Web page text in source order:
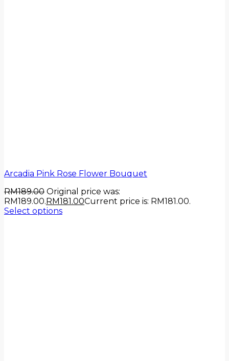
Arcadia Pink Rose Flower Bouquet
RM189.00 Original price was:
RM189.00.RM181.00Current price is: RM181.00.
Select options